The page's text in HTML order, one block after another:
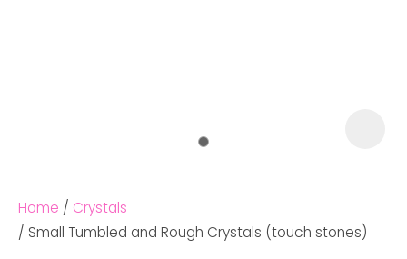
Home
Crystals
Small Tumbled and Rough Crystals (touch stones)